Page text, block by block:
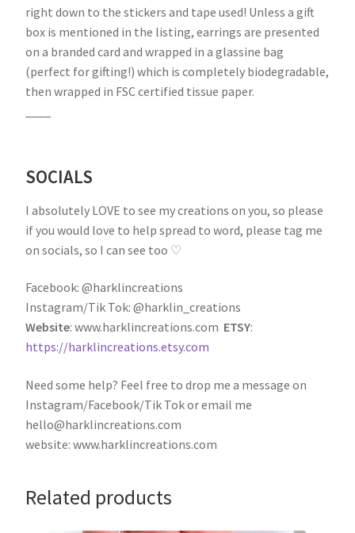
right down to the stickers and tape used! Unless a gift
box is mentioned in the listing, earrings are presented
on a branded card and wrapped in a glassine bag
(perfect for gifting!) which is completely biodegradable,
then wrapped in FSC certified tissue paper.
SOCIALS
I absolutely LOVE to see my creations on you, so please
if you would love to help spread to word, please tag me
on socials, so I can see too ♡
Facebook: @harklincreations
Instagram/Tik Tok: @harklin_creations
Website: www.harklincreations.com ETSY:
https://harklincreations.etsy.com
Need some help? Feel free to drop me a message on
Instagram/Facebook/Tik Tok or email me
hello@harklincreations.com
website: www.harklincreations.com
Related products